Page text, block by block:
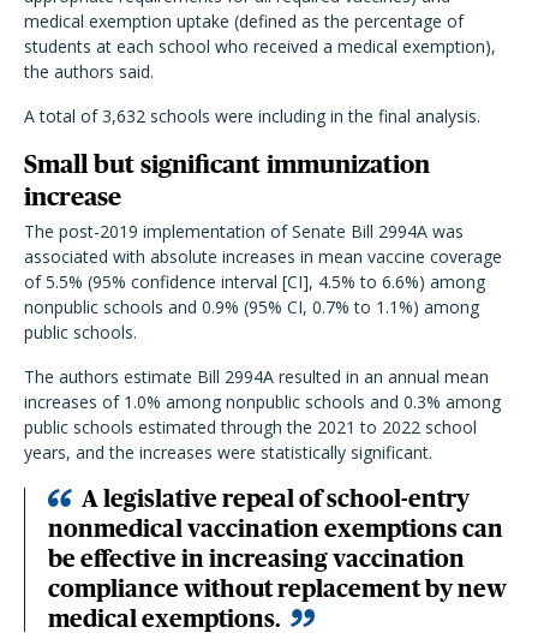
medical exemption uptake (defined as the percentage of
students at each school who received a medical exemption),
the authors said.
A total of 3,632 schools were including in the final analysis.
Small but significant immunization
increase
The post-2019 implementation of Senate Bill 2994A was
associated with absolute increases in mean vaccine coverage
of 5.5% (95% confidence interval [CI], 4.5% to 6.6%) among
nonpublic schools and 0.9% (95% CI, 0.7% to 1.1%) among
public schools.
The authors estimate Bill 2994A resulted in an annual mean
increases of 1.0% among nonpublic schools and 0.3% among
public schools estimated through the 2021 to 2022 school
years, and the increases were statistically significant.
A legislative repeal of school-entry
nonmedical vaccination exemptions can
be effective in increasing vaccination
compliance without replacement by new
medical exemptions.